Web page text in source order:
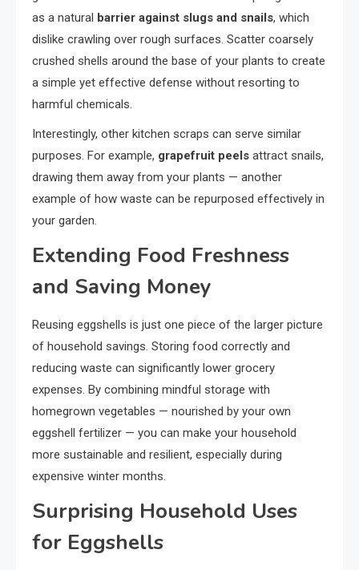
as a natural barrier against slugs and snails, which
dislike crawling over rough surfaces. Scatter coarsely
crushed shells around the base of your plants to create
a simple yet effective defense without resorting to
harmful chemicals.
Interestingly, other kitchen scraps can serve similar
purposes. For example, grapefruit peels attract snails,
drawing them away from your plants — another
example of how waste can be repurposed effectively in
your garden.
Extending Food Freshness
and Saving Money
Reusing eggshells is just one piece of the larger picture
of household savings. Storing food correctly and
reducing waste can significantly lower grocery
expenses. By combining mindful storage with
homegrown vegetables — nourished by your own
eggshell fertilizer — you can make your household
more sustainable and resilient, especially during
expensive winter months.
Surprising Household Uses
for Eggshells